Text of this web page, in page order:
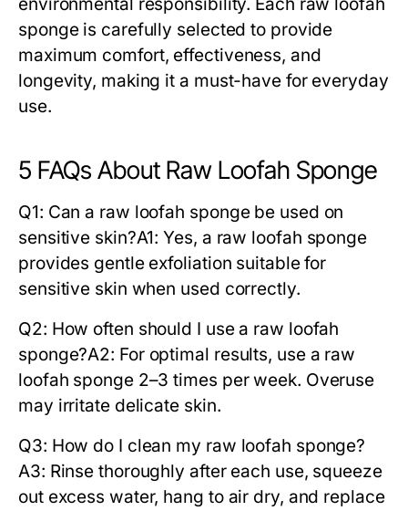
spongeis carefully selected to provide
maximum comfort, effectiveness, and
longevity, making it a must-have for everyday
use.
5 FAQs About Raw Loofah Sponge
Q1: Can a raw loofah sponge be used on
sensitive skin?A1: Yes, a raw loofah sponge
provides gentle exfoliation suitable for
sensitive skin when used correctly.
Q2: How often should I use a raw loofah
sponge?A2: For optimal results, use a raw
loofah sponge2–3 times per week. Overuse
may irritate delicate skin.
Q3: How do I clean my raw loofah sponge?
A3: Rinse thoroughly after each use, squeeze
out excess water, hang to air dry, and replace